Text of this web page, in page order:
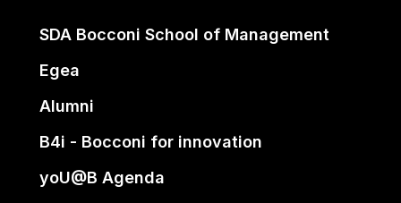
SDA Bocconi School of Management
Egea
Alumni
B4i - Bocconi for innovation
yoU@B Agenda